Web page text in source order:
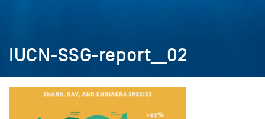
IUCN-SSG-report__02